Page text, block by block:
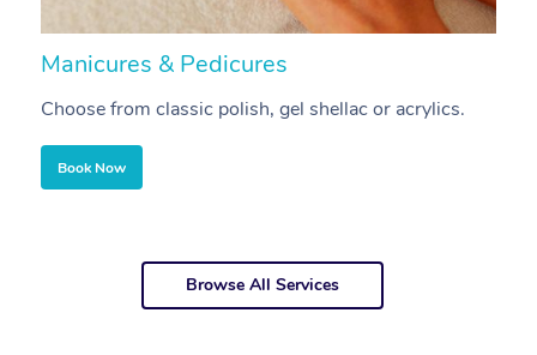
Manicures & Pedicures
Choose from classic polish, gel shellac or acrylics.
Book Now
Browse All Services